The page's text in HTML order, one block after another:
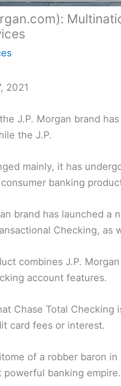
2021
J.P. Morgan brand
the J.P.
mainly, it has
banking
brand has launched a
Checking, as
combines J.P.
account features.
Chase Total Checking
card fees or interest.
of a robber baron
powerful banking empire.